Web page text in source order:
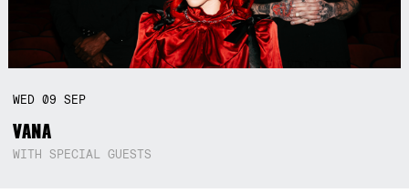
WED09SEP
VANA
WITH SPECIAL GUESTS